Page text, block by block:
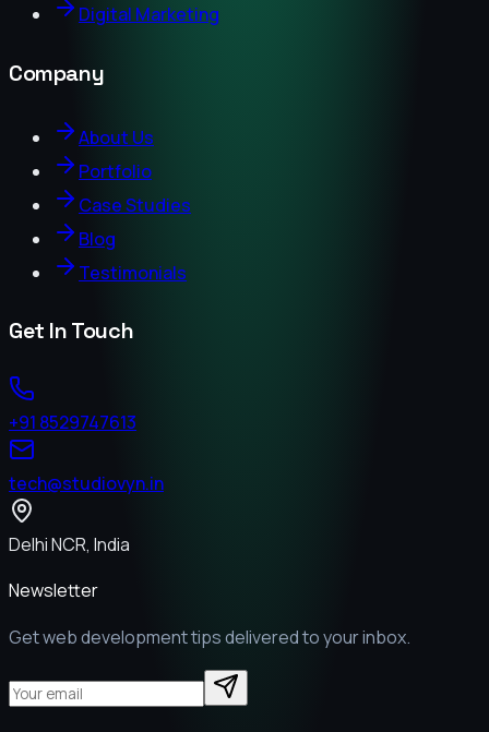
Digital Marketing
Company
About Us
Portfolio
Case Studies
Blog
Testimonials
Get In Touch
+91 8529747613
tech@studiovyn.in
Delhi NCR, India
Newsletter
Get web development tips delivered to your inbox.